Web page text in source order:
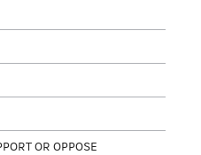
OR OPPOSE